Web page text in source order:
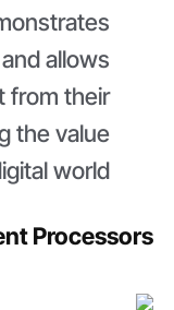
allows
from their
the value
world.
Processors